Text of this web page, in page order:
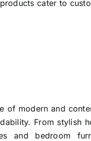
cater to
of modern and
From stylish
and bedroom